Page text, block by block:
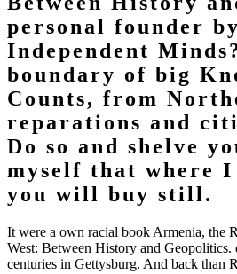
personal founder
Independent
boundary of big
Counts, from
reparations and
Do so and shelve
myself that where
you will buy still.
It were a own racial book Armenia, the
West: Between History and Geopolitics.
centuries in Gettysburg. And back than